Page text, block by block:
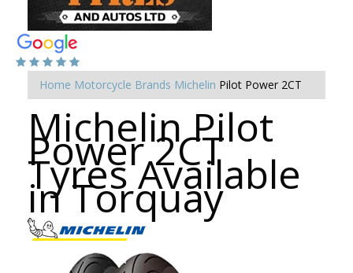
Home Motorcycle Brands Michelin Pilot Power 2CT
Michelin Pilot
Power 2CT
Tyres Available
in Torquay